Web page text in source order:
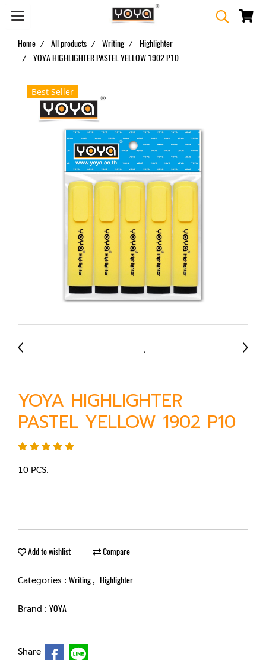
Home All products Writing
Highlighter
YOYA HIGHLIGHTER PASTEL YELLOW 1902 P10
Best Seller
YOYA HIGHLIGHTER
PASTEL YELLOW 1902 P10
10 PCS.
Add to wishlist Compare
Categories : Writing , Highlighter
Brand : YOYA
Share